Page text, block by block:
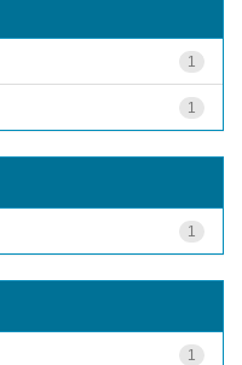
1
1
1
1